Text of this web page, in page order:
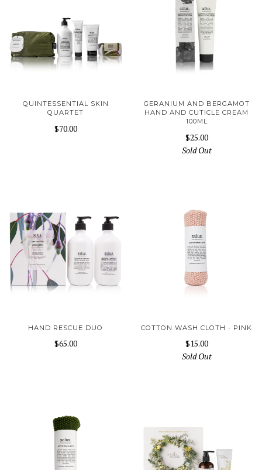
QUINTESSENTIAL SKIN
QUARTET
$70.00
GERANIUM AND BERGAMOT
HAND AND CUTICLE CREAM
100ML
$25.00
Sold Out
HAND RESCUE DUO
$65.00
COTTON WASH CLOTH - PINK
$15.00
Sold Out